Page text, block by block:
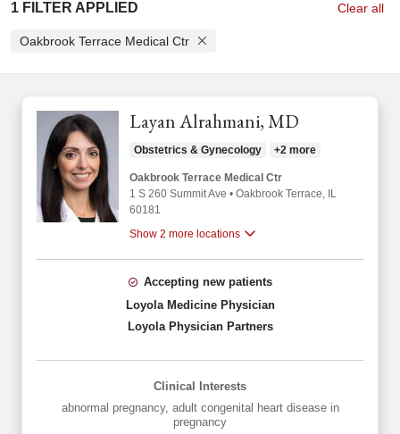
1 FILTER APPLIED
Oakbrook Terrace Medical Ctr
Clear all
Layan Alrahmani, MD
Obstetrics & Gynecology +2 more
Oakbrook Terrace Medical Ctr
1 S 260 Summit Ave • Oakbrook Terrace, IL
60181
Show 2 more locations
Accepting new patients
Loyola Medicine Physician
Loyola Physician Partners
Clinical Interests
abnormal pregnancy, adult congenital heart disease in
pregnancy